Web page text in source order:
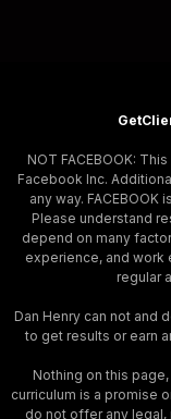
NOT FACEBOOK:
Facebook Inc.
any way. FACEBOOK
Please understand
depend on many
experience, and work
regular
Dan Henry can not and
to get results or earn
Nothing on this
curriculum is a promise
do not offer any